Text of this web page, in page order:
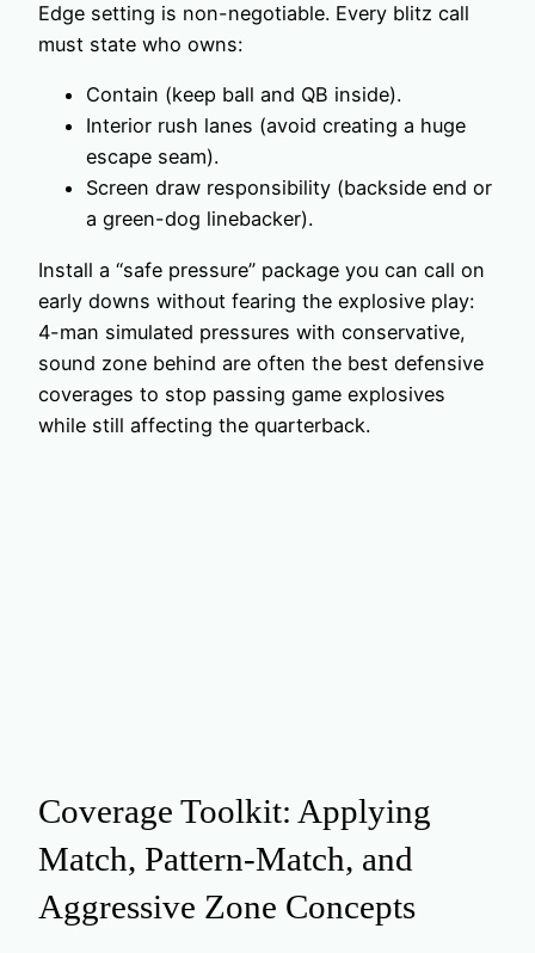
Edge setting is non-negotiable. Every blitz call
must state who owns:
Contain (keep ball and QB inside).
Interior rush lanes (avoid creating a huge
escape seam).
Screen draw responsibility (backside end or
a green-dog linebacker).
Install a “safe pressure” package you can call on
early downs without fearing the explosive play:
4-man simulated pressures with conservative,
sound zone behind are often the best defensive
coverages to stop passing game explosives
while still affecting the quarterback.
Coverage Toolkit: Applying
Match, Pattern‑Match, and
Aggressive Zone Concepts